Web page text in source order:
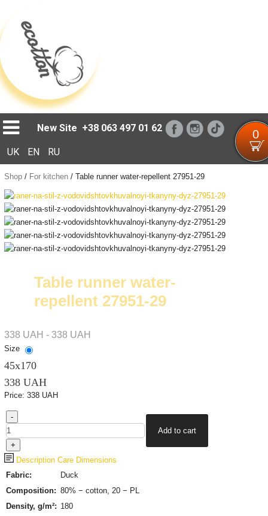
New Site +38 063 497 01 62 0
UK EN RU
Shop/ For kitchen/ Table runner water-repellent 27951-29
Table runner water-
repellent 27951-29
338 UAH - 338 UAH
Size
45х170
338 UAH
Price: 338 UAH
Description Care Dimensions
Fabric:
Duck
Composition: 80% − cotton, 20 − PL
Density, g/m²: 180